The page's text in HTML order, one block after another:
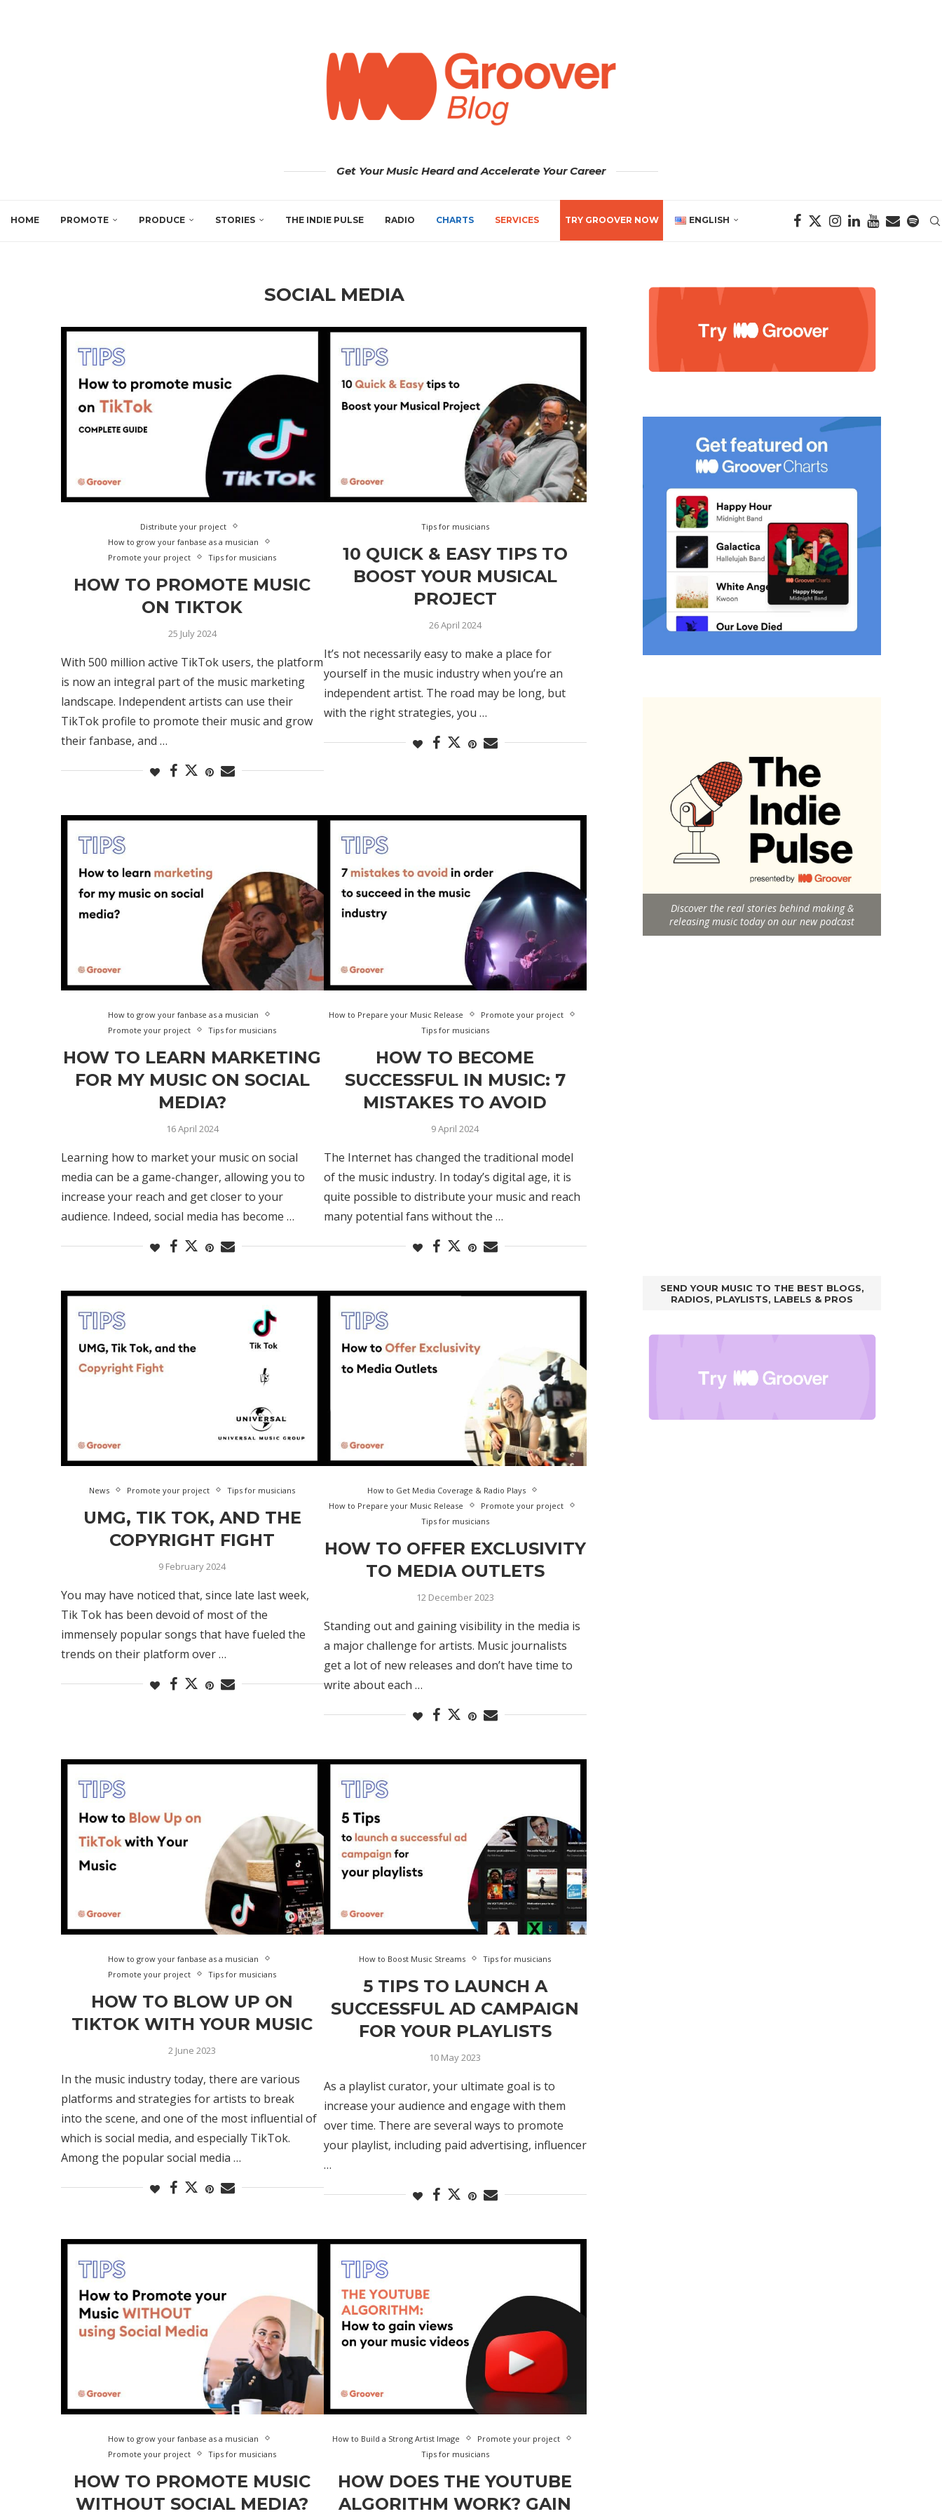
Get Your Music Heard and Accelerate Your Career
HOME PROMOTE PRODUCE STORIES THE INDIE PULSE RADIO CHARTS SERVICES TRY GROOVER NOW ENGLISH
SOCIAL MEDIA
Distribute your project
How to grow your fanbase as a musician
Promote your project
Tips for musicians
HOW TO PROMOTE MUSIC
ON TIKTOK
25 July 2024
With 500 million active TikTok users, the platform
is now an integral part of the music marketing
landscape. Independent artists can use their
TikTok profile to promote their music and grow
their fanbase, and …
Tips for musicians
10 QUICK & EASY TIPS TO
BOOST YOUR MUSICAL
PROJECT
26 April 2024
It’s not necessarily easy to make a place for
yourself in the music industry when you’re an
independent artist. The road may be long, but
with the right strategies, you …
How to grow your fanbase as a musician
Promote your project
Tips for musicians
HOW TO LEARN MARKETING
FOR MY MUSIC ON SOCIAL
MEDIA?
16 April 2024
Learning how to market your music on social
media can be a game-changer, allowing you to
increase your reach and get closer to your
audience. Indeed, social media has become …
How to Prepare your Music Release
Promote your project
Tips for musicians
HOW TO BECOME
SUCCESSFUL IN MUSIC: 7
MISTAKES TO AVOID
9 April 2024
The Internet has changed the traditional model
of the music industry. In today’s digital age, it is
quite possible to distribute your music and reach
many potential fans without the …
News Promote your project Tips for musicians
UMG, TIK TOK, AND THE
COPYRIGHT FIGHT
9 February 2024
You may have noticed that, since late last week,
Tik Tok has been devoid of most of the
immensely popular songs that have fueled the
trends on their platform over …
How to Get Media Coverage & Radio Plays
How to Prepare your Music Release
Promote your project
Tips for musicians
HOW TO OFFER EXCLUSIVITY
TO MEDIA OUTLETS
12 December 2023
Standing out and gaining visibility in the media is
a major challenge for artists. Music journalists
get a lot of new releases and don’t have time to
write about each …
How to grow your fanbase as a musician
Promote your project
Tips for musicians
HOW TO BLOW UP ON
TIKTOK WITH YOUR MUSIC
2 June 2023
In the music industry today, there are various
platforms and strategies for artists to break
into the scene, and one of the most influential of
which is social media, and especially TikTok.
Among the popular social media …
How to Boost Music Streams Tips for musicians
5 TIPS TO LAUNCH A
SUCCESSFUL AD CAMPAIGN
FOR YOUR PLAYLISTS
10 May 2023
As a playlist curator, your ultimate goal is to
increase your audience and engage with them
over time. There are several ways to promote
your playlist, including paid advertising, influencer
…
How to grow your fanbase as a musician
Promote your project
Tips for musicians
HOW TO PROMOTE MUSIC
WITHOUT SOCIAL MEDIA?
How to Build a Strong Artist Image
Promote your project
Tips for musicians
HOW DOES THE YOUTUBE
ALGORITHM WORK? GAIN
Discover the real stories behind making &
releasing music today on our new podcast
SEND YOUR MUSIC TO THE BEST BLOGS,
RADIOS, PLAYLISTS, LABELS & PROS